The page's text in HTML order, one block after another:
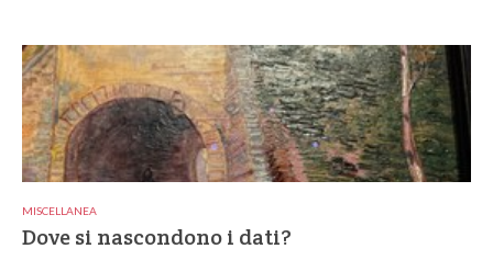
MISCELLANEA
Dove si nascondono i dati?